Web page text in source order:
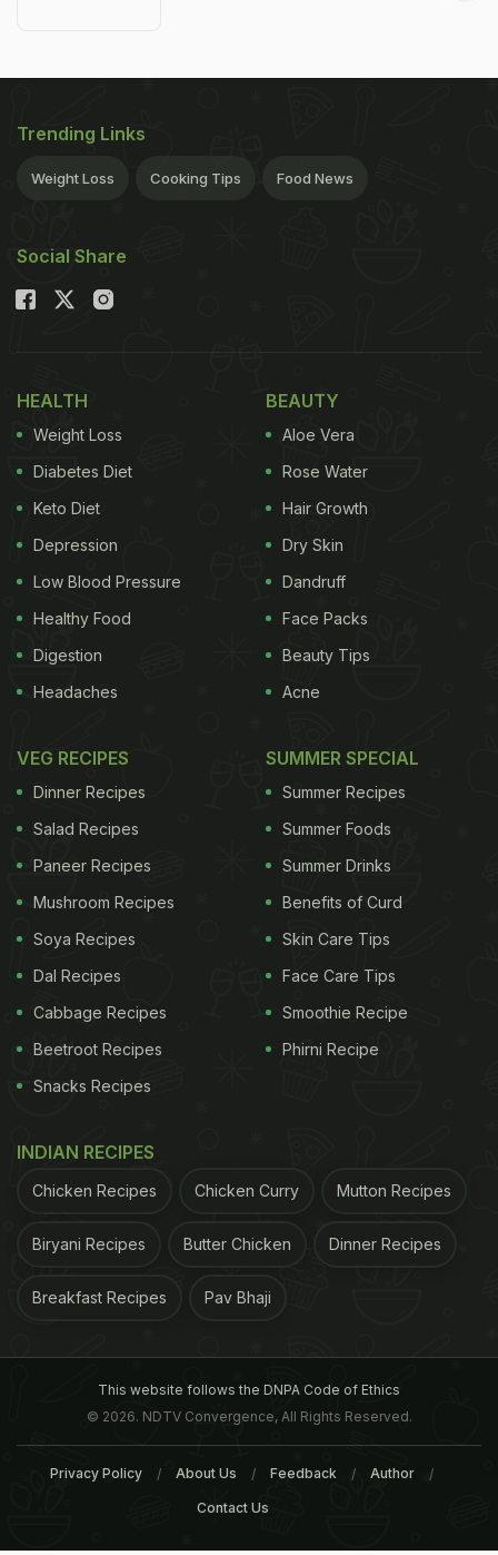
Trending Links
Weight Loss Cooking Tips Food News
Social Share
HEALTH
Weight Loss
Diabetes Diet
Keto Diet
Depression
Low Blood Pressure
Healthy Food
Digestion
Headaches
BEAUTY
Aloe Vera
Rose Water
Hair Growth
Dry Skin
Dandruff
Face Packs
Beauty Tips
Acne
VEG RECIPES
Dinner Recipes
Salad Recipes
Paneer Recipes
Mushroom Recipes
Soya Recipes
Dal Recipes
Cabbage Recipes
Beetroot Recipes
Snacks Recipes
SUMMER SPECIAL
Summer Recipes
Summer Foods
Summer Drinks
Benefits of Curd
Skin Care Tips
Face Care Tips
Smoothie Recipe
Phirni Recipe
INDIAN RECIPES
Chicken Recipes Chicken Curry Mutton Recipes
Biryani Recipes Butter Chicken Dinner Recipes
Breakfast Recipes Pav Bhaji
This website follows the DNPA Code of Ethics
© 2026. NDTV Convergence, All Rights Reserved.
Privacy Policy About Us Feedback Author
Contact Us